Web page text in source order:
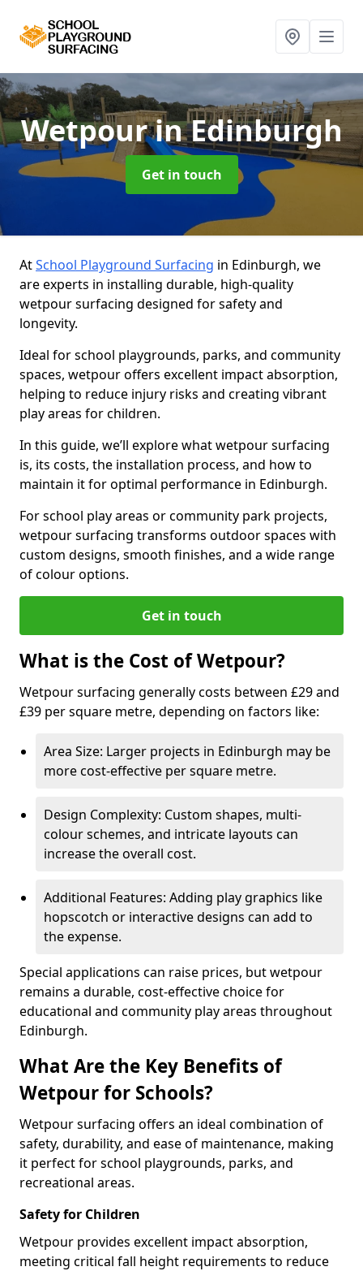
Wetpourin Edinburgh
Get in touch
AtSchool Playground Surfacing in Edinburgh, we
are experts in installing durable, high-quality
wetpour surfacing designed for safety and
longevity.
Ideal for school playgrounds, parks, and community
spaces, wetpour offers excellent impact absorption,
helping to reduce injury risks and creating vibrant
play areas for children.
In this guide, we’ll explore what wetpour surfacing
is, its costs, the installation process, and how to
maintain it for optimal performance in Edinburgh.
For school play areas or community park projects,
wetpour surfacing transforms outdoor spaces with
custom designs, smooth finishes, and a wide range
of colour options.
Get in touch
What is the Cost of Wetpour?
Wetpour surfacing generally costs between £29 and
£39 per square metre, depending on factors like:
Area Size: Larger projects in Edinburgh may be
more cost-effective per square metre.
Design Complexity: Custom shapes, multi-
colour schemes, and intricate layouts can
increase the overall cost.
Additional Features: Adding play graphics like
hopscotch or interactive designs can add to
the expense.
Special applications can raise prices, but wetpour
remains a durable, cost-effective choice for
educational and community play areas throughout
Edinburgh.
What Are the Key Benefits of
Wetpour for Schools?
Wetpour surfacing offers an ideal combination of
safety, durability, and ease of maintenance, making
it perfect for school playgrounds, parks, and
recreational areas.
Safety for Children
Wetpour provides excellent impact absorption,
meeting critical fall height requirements to reduce